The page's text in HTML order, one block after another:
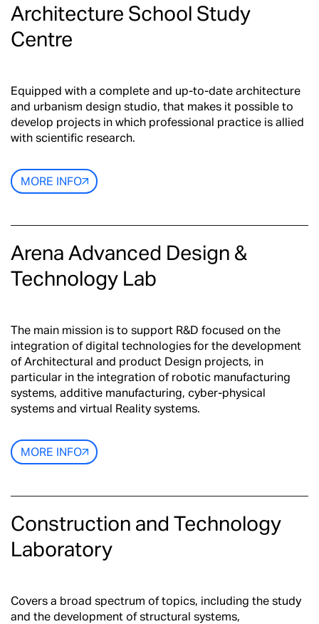
Architecture School Study
Centre
Equipped with a complete and up-to-date architecture
and urbanism design studio, that makes it possible to
develop projects in which professional practice is allied
with scientific research.
MORE INFO
Arena Advanced Design &
Technology Lab
The main mission is to support R&D focused on the
integration of digital technologies for the development
of Architectural and product Design projects, in
particular in the integration of robotic manufacturing
systems, additive manufacturing, cyber-physical
systems and virtual Reality systems.
MORE INFO
Construction and Technology
Laboratory
Covers a broad spectrum of topics, including the study
and the development of structural systems,